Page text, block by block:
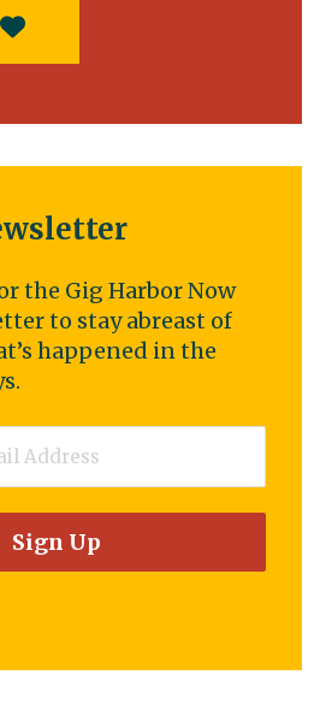
the Gig Harbor Now
to stay abreast of
happened in the